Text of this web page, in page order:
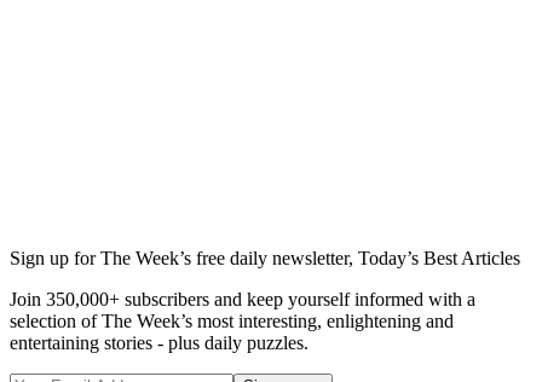
Sign up for The Week’s free daily newsletter, Today’s Best Articles
Join 350,000+ subscribers and keep yourself informed with a
selection of The Week’s most interesting, enlightening and
entertaining stories - plus daily puzzles.